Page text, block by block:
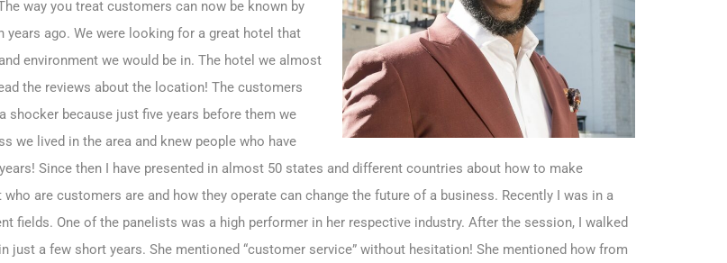
way you treat customers can now be known by
years ago. We were looking for a great hotel that
environment we would be in. The hotel we almost
the reviews about the location! The customers
shocker because just five years before them we
we lived in the area and knew people who have
Since then I have presented in almost 50 states and different countries about how to make
are customers are and how they operate can change the future of a business. Recently I was in a
fields. One of the panelists was a high performer in her respective industry. After the session, I walked
just a few short years. She mentioned “customer service” without hesitation! She mentioned how from